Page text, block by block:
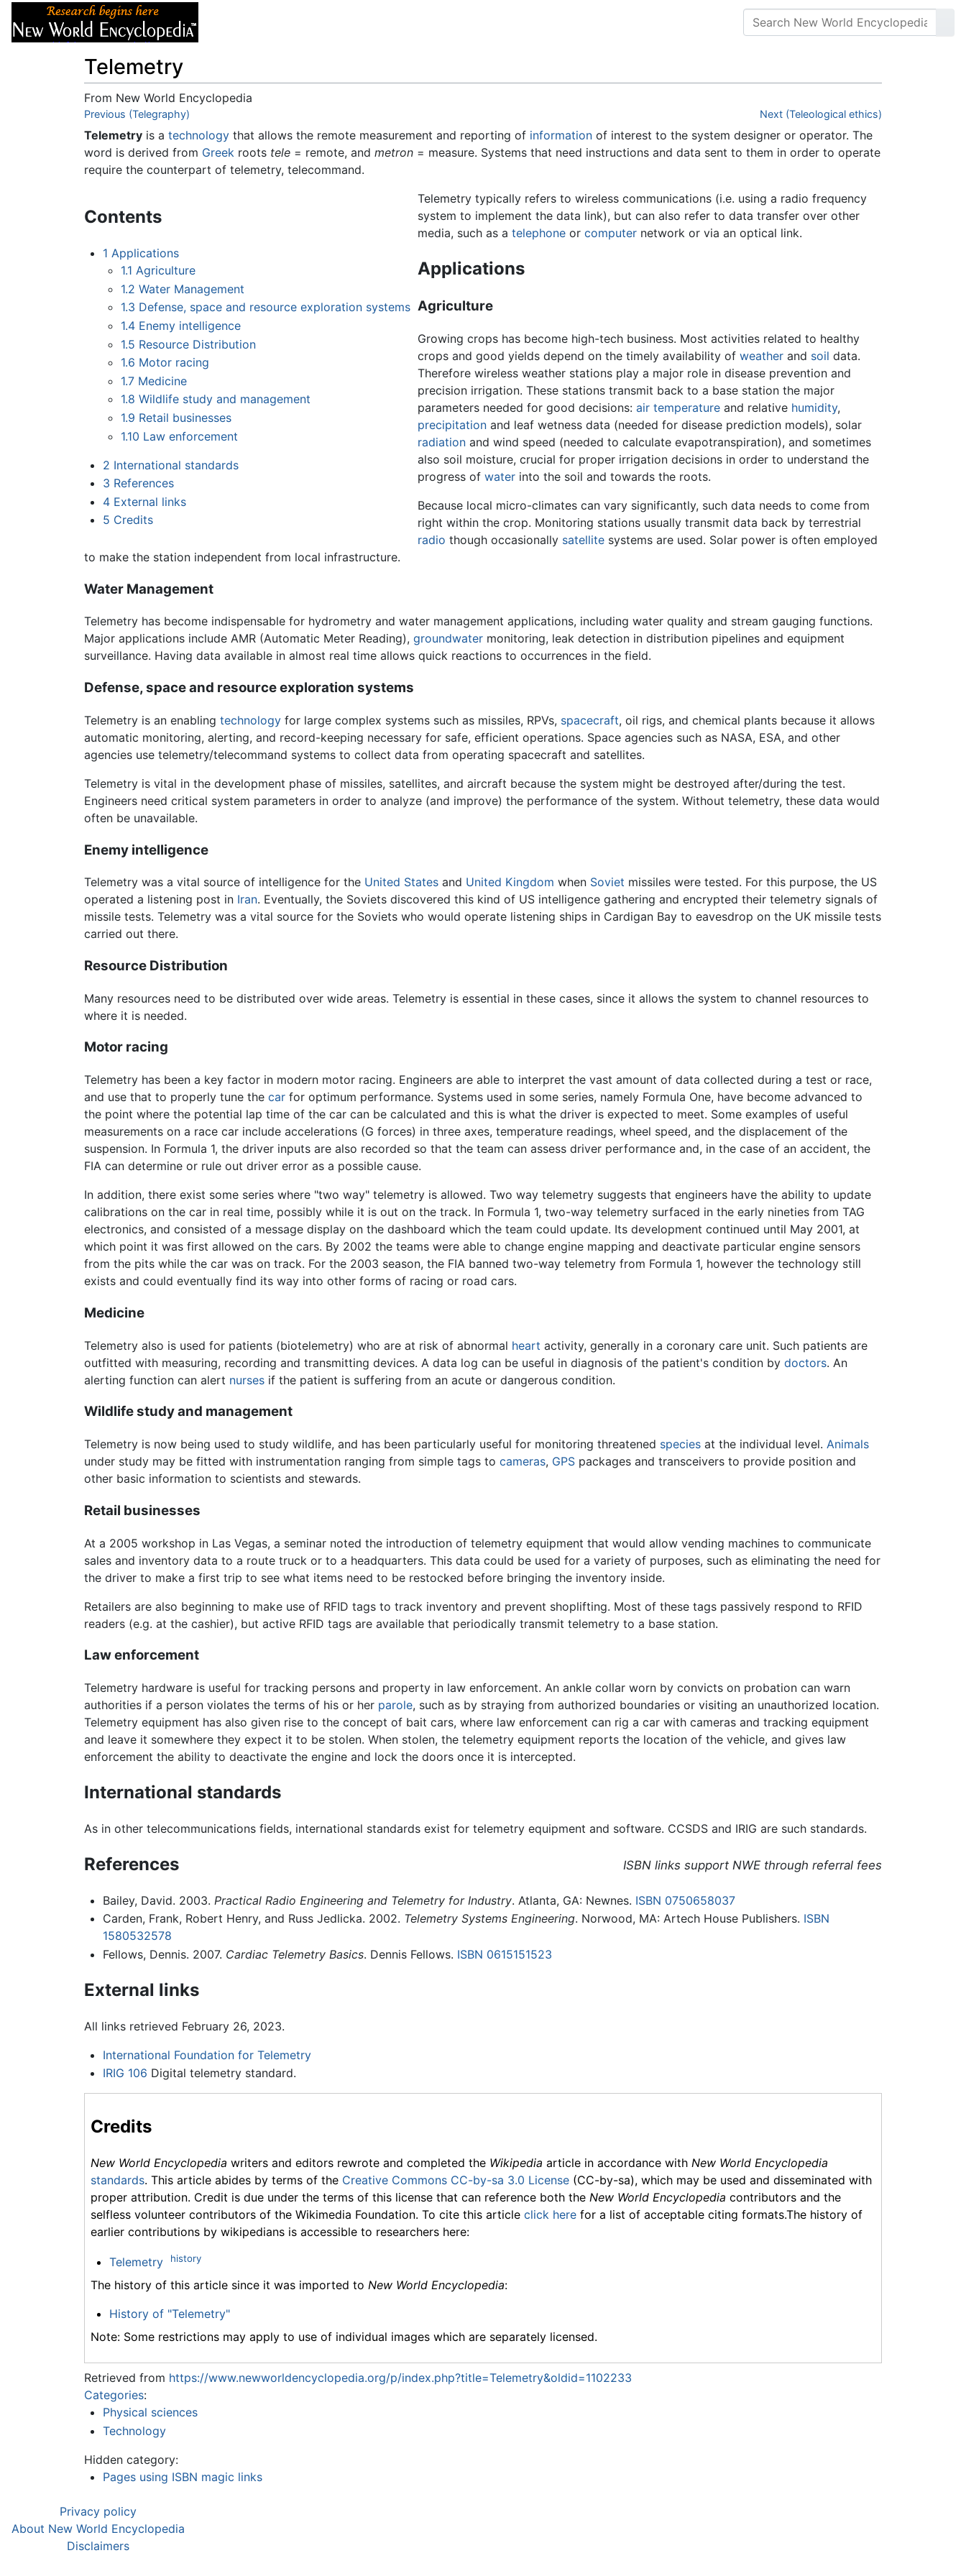
Telemetry
From New World Encyclopedia
Jump to:navigation
Previous (Telegraphy) Next (Teleological ethics)
Telemetry is a technology that allows the remote measurement and reporting of information of interest to the system designer or operator. The
word is derived from Greek roots tele = remote, and metron = measure. Systems that need instructions and data sent to them in order to operate
require the counterpart of telemetry, telecommand.
Contents
1 Applications
1.1 Agriculture
1.2 Water Management
1.3 Defense, space and resource exploration systems
1.4 Enemy intelligence
1.5 Resource Distribution
1.6 Motor racing
1.7 Medicine
1.8 Wildlife study and management
1.9 Retail businesses
1.10 Law enforcement
2 International standards
3 References
4 External links
5 Credits
Telemetry typically refers to wireless communications (i.e. using a radio frequency
system to implement the data link), but can also refer to data transfer over other
media, such as atelephone orcomputer network or via an optical link.
Applications
Agriculture
Growing crops has become high-tech business. Most activities related to healthy
crops and good yields depend on the timely availability ofweather and soil data.
Therefore wireless weather stations play a major role in disease prevention and
precision irrigation. These stations transmit back to a base station the major
parameters needed for good decisions:air temperature and relative humidity,
precipitation and leaf wetness data (needed for disease prediction models), solar
radiation and wind speed (needed to calculate evapotranspiration), and sometimes
also soil moisture, crucial for proper irrigation decisions in order to understand the
progress ofwater into the soil and towards the roots.
Because local micro-climates can vary significantly, such data needs to come from
right within the crop. Monitoring stations usually transmit data back by terrestrial
radio though occasionally satellite systems are used. Solar power is often employed
to make the station independent from local infrastructure.
Water Management
Telemetry has become indispensable for hydrometry and water management applications, including water quality and stream gauging functions.
Major applications include AMR (Automatic Meter Reading), groundwater monitoring, leak detection in distribution pipelines and equipment
surveillance. Having data available in almost real time allows quick reactions to occurrences in the field.
Defense, space and resource exploration systems
Telemetry is an enabling technology for large complex systems such as missiles, RPVs, spacecraft, oil rigs, and chemical plants because it allows
automatic monitoring, alerting, and record-keeping necessary for safe, efficient operations. Space agencies such as NASA, ESA, and other
agencies use telemetry/telecommand systems to collect data from operating spacecraft and satellites.
Telemetry is vital in the development phase of missiles, satellites, and aircraft because the system might be destroyed after/during the test.
Engineers need critical system parameters in order to analyze (and improve) the performance of the system. Without telemetry, these data would
often be unavailable.
Enemy intelligence
Telemetry was a vital source of intelligence for the United States and United Kingdom when Soviet missiles were tested. For this purpose, the US
operated a listening post in Iran. Eventually, the Soviets discovered this kind of US intelligence gathering and encrypted their telemetry signals of
missile tests. Telemetry was a vital source for the Soviets who would operate listening ships in Cardigan Bay to eavesdrop on the UK missile tests
carried out there.
Resource Distribution
Many resources need to be distributed over wide areas. Telemetry is essential in these cases, since it allows the system to channel resources to
where it is needed.
Motor racing
Telemetry has been a key factor in modern motor racing. Engineers are able to interpret the vast amount of data collected during a test or race,
and use that to properly tune the car for optimum performance. Systems used in some series, namely Formula One, have become advanced to
the point where the potential lap time of the car can be calculated and this is what the driver is expected to meet. Some examples of useful
measurements on a race car include accelerations (G forces) in three axes, temperature readings, wheel speed, and the displacement of the
suspension. In Formula 1, the driver inputs are also recorded so that the team can assess driver performance and, in the case of an accident, the
FIA can determine or rule out driver error as a possible cause.
In addition, there exist some series where "two way" telemetry is allowed. Two way telemetry suggests that engineers have the ability to update
calibrations on the car in real time, possibly while it is out on the track. In Formula 1, two-way telemetry surfaced in the early nineties from TAG
electronics, and consisted of a message display on the dashboard which the team could update. Its development continued until May 2001, at
which point it was first allowed on the cars. By 2002 the teams were able to change engine mapping and deactivate particular engine sensors
from the pits while the car was on track. For the 2003 season, the FIA banned two-way telemetry from Formula 1, however the technology still
exists and could eventually find its way into other forms of racing or road cars.
Medicine
Telemetry also is used for patients (biotelemetry) who are at risk of abnormal heart activity, generally in a coronary care unit. Such patients are
outfitted with measuring, recording and transmitting devices. A data log can be useful in diagnosis of the patient's condition by doctors. An
alerting function can alert nurses if the patient is suffering from an acute or dangerous condition.
Wildlife study and management
Telemetry is now being used to study wildlife, and has been particularly useful for monitoring threatened species at the individual level. Animals
under study may be fitted with instrumentation ranging from simple tags to cameras, GPS packages and transceivers to provide position and
other basic information to scientists and stewards.
Retail businesses
At a 2005 workshop in Las Vegas, a seminar noted the introduction of telemetry equipment that would allow vending machines to communicate
sales and inventory data to a route truck or to a headquarters. This data could be used for a variety of purposes, such as eliminating the need for
the driver to make a first trip to see what items need to be restocked before bringing the inventory inside.
Retailers are also beginning to make use of RFID tags to track inventory and prevent shoplifting. Most of these tags passively respond to RFID
readers (e.g. at the cashier), but active RFID tags are available that periodically transmit telemetry to a base station.
Law enforcement
Telemetry hardware is useful for tracking persons and property in law enforcement. An ankle collar worn by convicts on probation can warn
authorities if a person violates the terms of his or her parole, such as by straying from authorized boundaries or visiting an unauthorized location.
Telemetry equipment has also given rise to the concept of bait cars, where law enforcement can rig a car with cameras and tracking equipment
and leave it somewhere they expect it to be stolen. When stolen, the telemetry equipment reports the location of the vehicle, and gives law
enforcement the ability to deactivate the engine and lock the doors once it is intercepted.
International standards
As in other telecommunications fields, international standards exist for telemetry equipment and software. CCSDS and IRIG are such standards.
References ISBN links support NWE through referral fees
Bailey, David. 2003. Practical Radio Engineering and Telemetry for Industry. Atlanta, GA: Newnes. ISBN 0750658037
Carden, Frank, Robert Henry, and Russ Jedlicka. 2002. Telemetry Systems Engineering. Norwood, MA: Artech House Publishers. ISBN
1580532578
Fellows, Dennis. 2007. Cardiac Telemetry Basics. Dennis Fellows. ISBN 0615151523
External links
All links retrieved February 26, 2023.
International Foundation for Telemetry
IRIG 106 Digital telemetry standard.
Credits
New World Encyclopedia writers and editors rewrote and completed the Wikipedia article in accordance with New World Encyclopedia
standards. This article abides by terms of the Creative Commons CC-by-sa 3.0 License (CC-by-sa), which may be used and disseminated with
proper attribution. Credit is due under the terms of this license that can reference both the New World Encyclopedia contributors and the
selfless volunteer contributors of the Wikimedia Foundation. To cite this article click here for a list of acceptable citing formats.The history of
earlier contributions by wikipedians is accessible to researchers here:
Telemetry history
The history of this article since it was imported to New World Encyclopedia:
History of "Telemetry"
Note: Some restrictions may apply to use of individual images which are separately licensed.
Retrieved from https://www.newworldencyclopedia.org/p/index.php?title=Telemetry&oldid=1102233
Categories:
Physical sciences
Technology
Hidden category:
Pages using ISBN magic links
Privacy policy
About New World Encyclopedia
Disclaimers